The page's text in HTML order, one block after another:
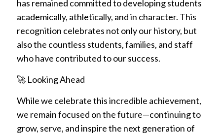
has remained committed to developing students
academically, athletically, and in character. This
recognition celebrates not only our history, but
also the countless students, families, and staff
who have contributed to our success.
🚀 Looking Ahead
While we celebrate this incredible achievement,
we remain focused on the future—continuing to
grow, serve, and inspire the next generation of